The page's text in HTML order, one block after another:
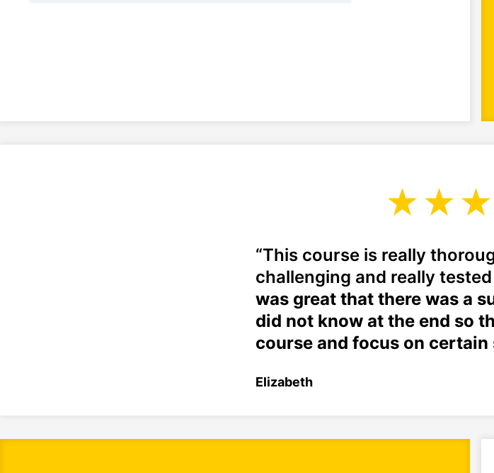
“This course is really
challenging and really
was great that there was a
did not know at the end so
course and focus on certain
Elizabeth